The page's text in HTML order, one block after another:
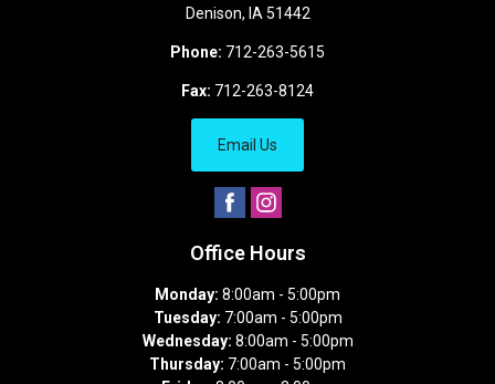
Denison, IA 51442
Phone: 712-263-5615
Fax: 712-263-8124
Email Us
Office Hours
Monday: 8:00am - 5:00pm
Tuesday: 7:00am - 5:00pm
Wednesday: 8:00am - 5:00pm
Thursday: 7:00am - 5:00pm